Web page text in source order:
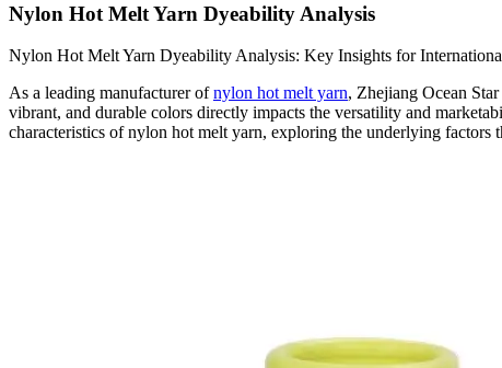
Nylon Hot Melt Yarn Dyeability Analysis
Nylon Hot Melt Yarn Dyeability Analysis: Key Insights for
As a leading manufacturer ofnylon hot melt yarn, Zhejiang Ocean
vibrant, and durable colors directly impacts the versatility and
characteristics of nylon hot melt yarn, exploring the underlying factors